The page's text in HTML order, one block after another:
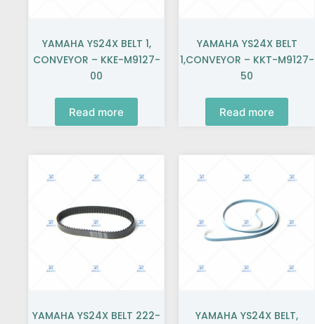
YAMAHA YS24X BELT 1,
CONVEYOR – KKE-M9127-
00
Read more
YAMAHA YS24X BELT
1,CONVEYOR – KKT-M9127-
50
Read more
YAMAHA YS24X BELT 222-
YAMAHA YS24X BELT,